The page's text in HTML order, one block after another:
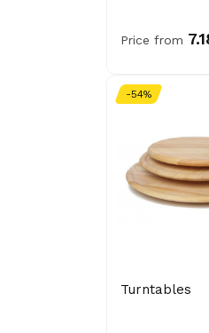
Price from
-54%
Turntables